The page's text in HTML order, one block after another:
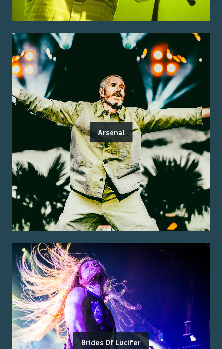
Arsenal
Brides Of Lucifer